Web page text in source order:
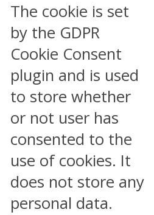
The cookie is set
by the GDPR
Cookie Consent
plugin and is used
to store whether
or not user has
consented to the
use of cookies. It
does not store any
personal data.